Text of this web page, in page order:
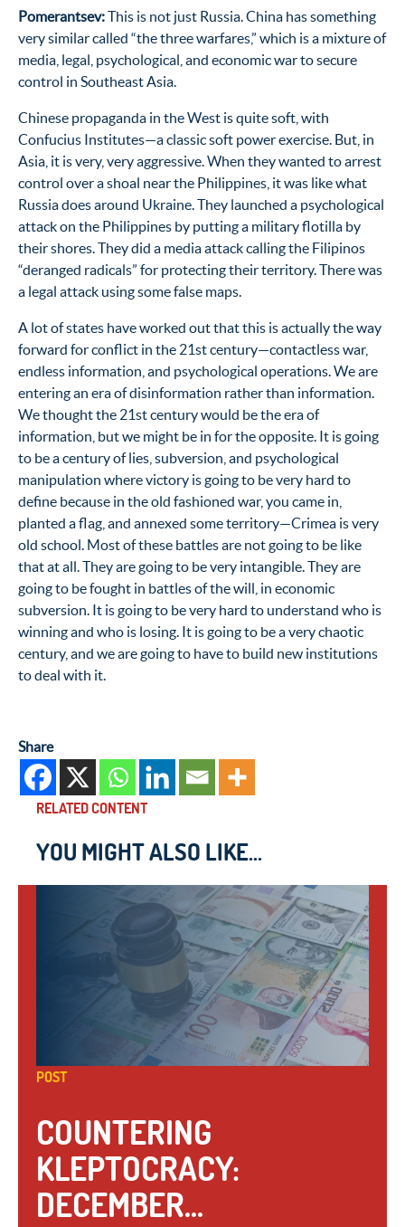
Pomerantsev:This is not just Russia. China has something
very similar called “the three warfares,” which is a mixture of
media, legal, psychological, and economic war to secure
control in Southeast Asia.
Chinese propaganda in the West is quite soft, with
Confucius Institutes—a classic soft power exercise. But, in
Asia, it is very, very aggressive. When they wanted to arrest
control over a shoal near the Philippines, it was like what
Russia does around Ukraine. They launched a psychological
attack on the Philippines by putting a military flotilla by
their shores. They did a media attack calling the Filipinos
“deranged radicals” for protecting their territory. There was
a legal attack using some false maps.
A lot of states have worked out that this is actually the way
forward for conflict in the 21st century—contactless war,
endless information, and psychological operations. We are
entering an era of disinformation rather than information.
We thought the 21st century would be the era of
information, but we might be in for the opposite. It is going
to be a century of lies, subversion, and psychological
manipulation where victory is going to be very hard to
define because in the old fashioned war, you came in,
planted a flag, and annexed some territory—Crimea is very
old school. Most of these battles are not going to be like
that at all. They are going to be very intangible. They are
going to be fought in battles of the will, in economic
subversion. It is going to be very hard to understand who is
winning and who is losing. It is going to be a very chaotic
century, and we are going to have to build new institutions
to deal with it.
Share
RELATED CONTENT
YOU MIGHT ALSO LIKE...
POST
COUNTERING
KLEPTOCRACY:
DECEMBER...